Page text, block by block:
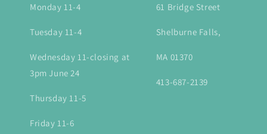
Monday 11-4
Tuesday 11-4
Wednesday 11-closing at
3pm June 24
Thursday 11-5
Friday 11-6
61 Bridge Street
Shelburne Falls,
MA 01370
413-687-2139